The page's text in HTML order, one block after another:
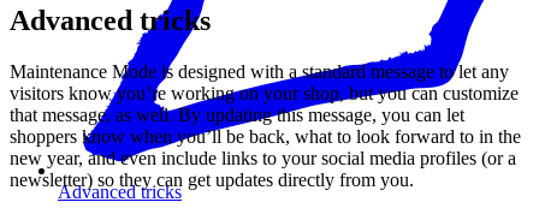
Advanced tricks
Advanced tricks
Maintenance Mode is designed with a standard message to let any
visitors know you’re working on your shop, but you can customize
that message, as well. By updating this message, you can let
shoppers know when you’ll be back, what to look forward to in the
new year, and even include links to your social media profiles (or a
newsletter) so they can get updates directly from you.